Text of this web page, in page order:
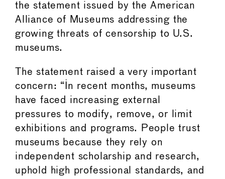
the statement issued by the American
Alliance of Museums addressing the
growing threats of censorship to U.S.
museums.
The statement raised a very important
concern: “In recent months, museums
have faced increasing external
pressures to modify, remove, or limit
exhibitions and programs. People trust
museums because they rely on
independent scholarship and research,
uphold high professional standards, and